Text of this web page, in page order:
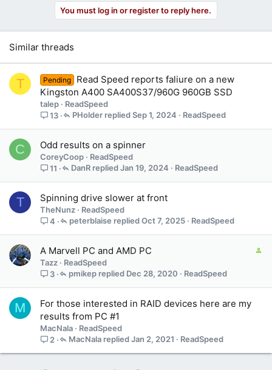
You must log in or register to reply here.
Similar threads
T Pending
Read Speed reports faliure on a new
Kingston A400 SA400S37/960G 960GB SSD
talep
ReadSpeed
13
ReadSpeed
Sep 1, 2024
PHolder
C Odd results on a spinner
CoreyCoop
ReadSpeed
11
ReadSpeed
Jan 19, 2024
DanR
T Spinning drive slower at front
TheNunz
ReadSpeed
4
ReadSpeed
Oct 7, 2025
peterblaise
s
A Marvell PC and AMD PC
Tazz
ReadSpeed
3
ReadSpeed
Dec 28, 2020
pmikep
M
For those interested in RAID devices here are my
results from PC #1
MacNala
ReadSpeed
2
ReadSpeed
Jan 2, 2021
MacNala